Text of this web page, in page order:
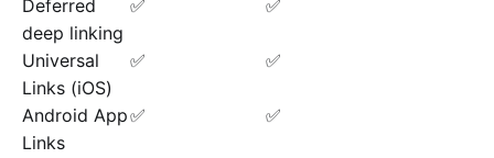
Deferred
deep linking
✅ ✅
Universal
Links (iOS)
✅ ✅
Android App
Links
✅ ✅